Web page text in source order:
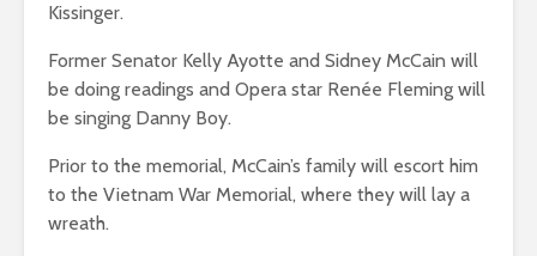
Kissinger.
Former Senator Kelly Ayotte and Sidney McCain will
be doing readings and Opera star Renée Fleming will
be singing Danny Boy.
Prior to the memorial, McCain’s family will escort him
to the Vietnam War Memorial, where they will lay a
wreath.